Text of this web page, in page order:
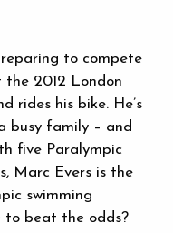
to compete
2012 London
rides his bike. He’s
busy family – and
five Paralympic
Marc Evers is the
swimming
to beat the odds?